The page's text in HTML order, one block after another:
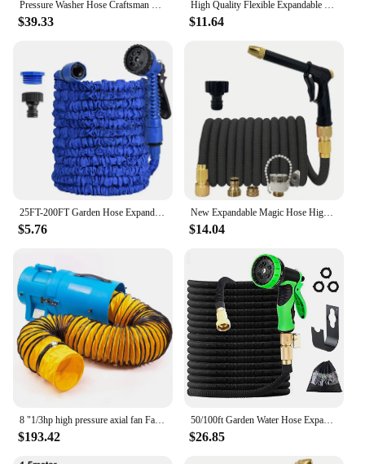
Pressure Washer Hose Craftsman Pressure Washer Sewer Line and Drain Jetter Kit, 1/4" x 100' Hose with Sewer Nozzle & Adapters
$39.33
High Quality Flexible Expandable Garden Hose High Pressure Nozzle Spraye Washer Gun Car Wash Hose Expandable Garden Water Hose
$11.64
25FT-200FT Garden Hose Expandable Magic Water Pipes Home Garden Daily Watering Tools High-Pressure Car Wash Cleaning Water Gun
$5.76
New Expandable Magic Hose High Pressure Car Wash Hose With Spray Gun Set Outdoor Watering Irrigation Tool Garden Hose
$14.04
8 "1/3hp high pressure axial fan Fan ventilation w/ 25 ft hose and tank
$193.42
50/100ft Garden Water Hose Expandable Metal Connector High Pressure TPE Reel Magic Water Pipes for Garden Hose Farm Irrigation
$26.85